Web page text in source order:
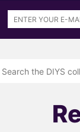
Sign
up
newsletter
DIYS.com